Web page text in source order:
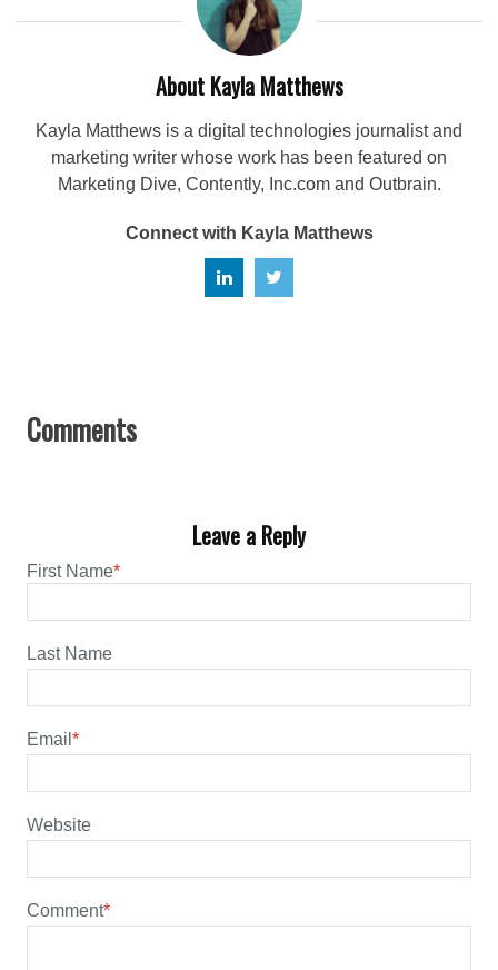
About Kayla Matthews
Kayla Matthews is a digital technologies journalist and
marketing writer whose work has been featured on
Marketing Dive, Contently, Inc.com and Outbrain.
Connect with Kayla Matthews
Leave a Reply
First Name*
Last Name
Email*
Website
Comment*